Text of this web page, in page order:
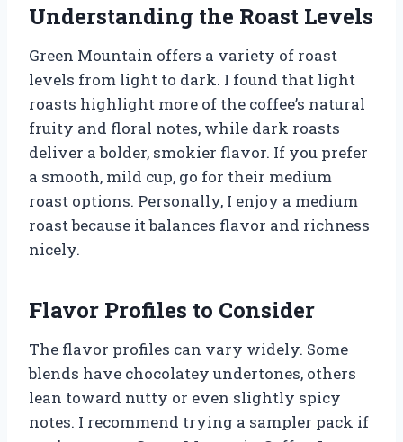
Understanding the Roast Levels
Green Mountain offers a variety of roast
levels from light to dark. I found that light
roasts highlight more of the coffee’s natural
fruity and floral notes, while dark roasts
deliver a bolder, smokier flavor. If you prefer
a smooth, mild cup, go for their medium
roast options. Personally, I enjoy a medium
roast because it balances flavor and richness
nicely.
Flavor Profiles to Consider
The flavor profiles can vary widely. Some
blends have chocolatey undertones, others
lean toward nutty or even slightly spicy
notes. I recommend trying a sampler pack if